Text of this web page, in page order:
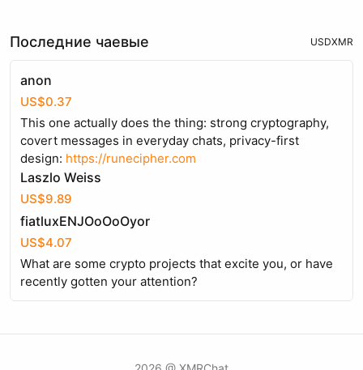
Последние чаевые USDXMR
anon
US$0.37
This one actually does the thing: strong cryptography,
covert messages in everyday chats, privacy-first
design: https://runecipher.com
Laszlo Weiss
US$9.89
fiatluxENJOoOoOyor
US$4.07
What are some crypto projects that excite you, or have
recently gotten your attention?